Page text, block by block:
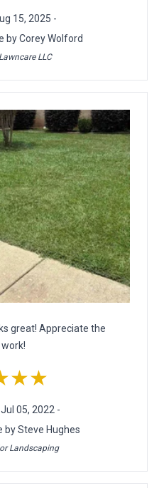
15, 2025 -
by Corey Wolford
LLC
great! Appreciate the
05, 2022 -
by Steve Hughes
Landscaping